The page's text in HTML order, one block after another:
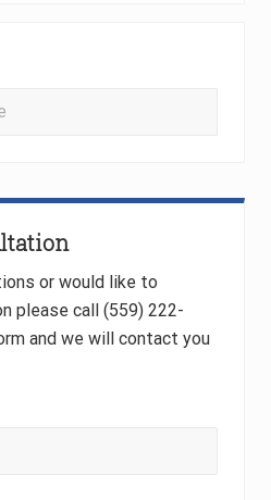
or would like to
please call (559) 222-
and we will contact you